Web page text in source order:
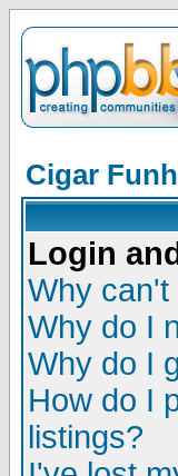
Cigar
Login
Why can't
Why do I
Why do I
How do I
listings?